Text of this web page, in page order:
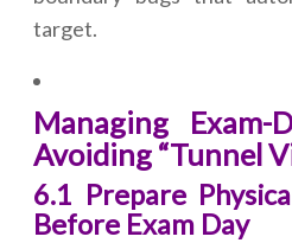
target.
Managing Exam-
Avoiding “Tunnel
6.1 Prepare
Before Exam Day